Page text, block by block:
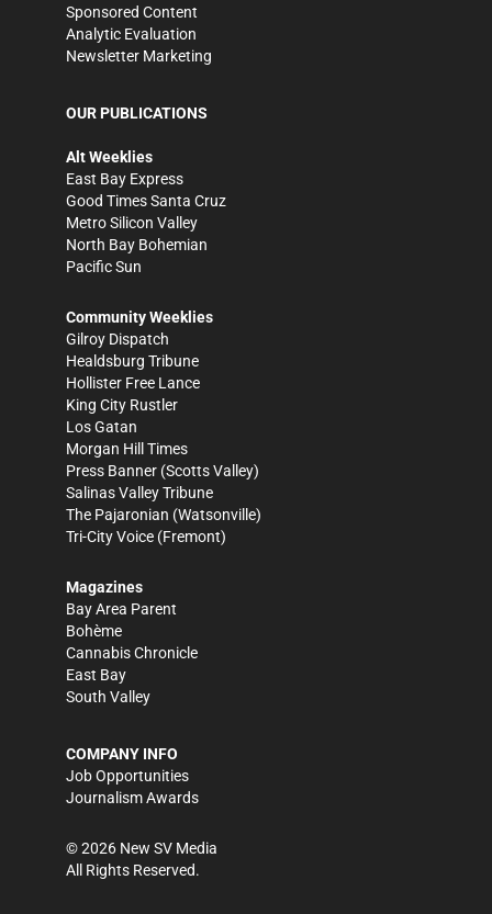
Sponsored Content
Analytic Evaluation
Newsletter Marketing
OUR PUBLICATIONS
Alt Weeklies
East Bay Express
Good Times Santa Cruz
Metro Silicon Valley
North Bay Bohemian
Pacific Sun
Community Weeklies
Gilroy Dispatch
Healdsburg Tribune
Hollister Free Lance
King City Rustler
Los Gatan
Morgan Hill Times
Press Banner (Scotts Valley)
Salinas Valley Tribune
The Pajaronian (Watsonville)
Tri-City Voice (Fremont)
Magazines
Bay Area Parent
Bohème
Cannabis Chronicle
East Bay
South Valley
COMPANY INFO
Job Opportunities
Journalism Awards
©2026 New SV Media
All Rights Reserved.